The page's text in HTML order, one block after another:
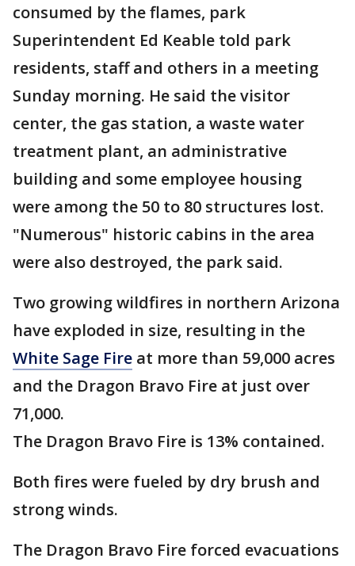
consumed by the flames, park
Superintendent Ed Keable told park
residents, staff and others in a meeting
Sunday morning. He said the visitor
center, the gas station, a waste water
treatment plant, an administrative
building and some employee housing
were among the 50 to 80 structures lost.
"Numerous" historic cabins in the area
were also destroyed, the park said.
Two growing wildfires in northern Arizona
have exploded in size, resulting in the
White Sage Fire at more than 59,000 acres
and the Dragon Bravo Fire at just over
71,000.
The Dragon Bravo Fire is 13% contained.
Both fires were fueled by dry brush and
strong winds.
The Dragon Bravo Fire forced evacuations